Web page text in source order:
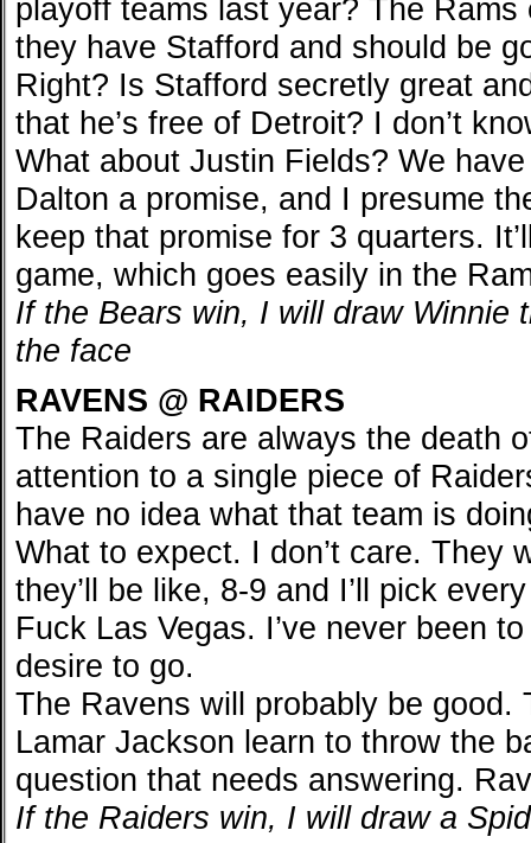
playoff teams last year? The
they have Stafford and should be
Right? Is Stafford secretly great
that he’s free of Detroit? I don’t
What about Justin Fields? We
Dalton a promise, and I presume
keep that promise for 3 quarters.
game, which goes easily in the
If the Bears win, I will draw Winnie
the face
RAVENS @ RAIDERS
The Raiders are always the death
attention to a single piece of
have no idea what that team is
What to expect. I don’t care. They
they’ll be like, 8-9 and I’ll pick
Fuck Las Vegas. I’ve never been
desire to go.
The Ravens will probably be good.
Lamar Jackson learn to throw the
question that needs answering.
If the Raiders win, I will draw a